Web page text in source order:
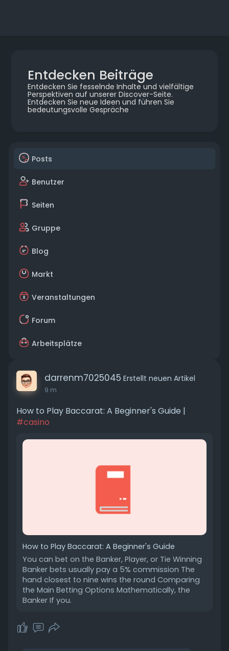
Entdecken Beiträge
Entdecken Sie fesselnde Inhalte und vielfältige
Perspektiven auf unserer Discover-Seite.
Entdecken Sie neue Ideen und führen Sie
bedeutungsvolle Gespräche
Posts
Benutzer
Seiten
Gruppe
Blog
Markt
Veranstaltungen
Forum
Arbeitsplätze
darrenm7025045 Erstellt neuen Artikel
9 m
How to Play Baccarat: A Beginner's Guide |
#casino
How to Play Baccarat: A Beginner's Guide
You can bet on the Banker, Player, or Tie Winning
Banker bets usually pay a 5% commission The
hand closest to nine wins the round Comparing
the Main Betting Options Mathematically, the
Banker If you.